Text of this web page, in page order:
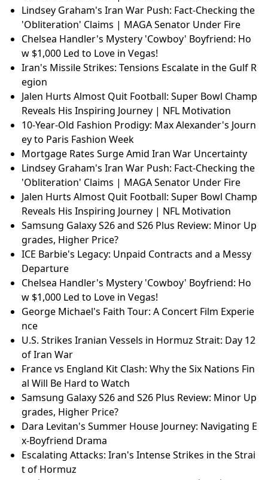
Canal+ Strikes AI & Drama Deals: Google Cloud, Ope
nAI & Sky Partnership Explained
Lindsey Graham's Iran War Push: Fact-Checking the
'Obliteration' Claims | MAGA Senator Under Fire
Lindsey Graham's Iran War Push: Fact-Checking the
'Obliteration' Claims | MAGA Senator Under Fire
Qatar LNG Shutdown: Global Gas Shockwaves Expla
ined
Lindsey Graham's Iran War Push: Fact-Checking the
'Obliteration' Claims | MAGA Senator Under Fire
Lindsey Graham's Iran War Push: Fact-Checking the
'Obliteration' Claims | MAGA Senator Under Fire
Lindsey Graham's Iran War Push: Fact-Checking the
'Obliteration' Claims | MAGA Senator Under Fire
Chelsea Handler's Mystery 'Cowboy' Boyfriend: Ho
w $1,000 Led to Love in Vegas!
Iran's Missile Strikes: Tensions Escalate in the Gulf R
egion
Jalen Hurts Almost Quit Football: Super Bowl Champ
Reveals His Inspiring Journey | NFL Motivation
10-Year-Old Fashion Prodigy: Max Alexander's Journ
ey to Paris Fashion Week
Mortgage Rates Surge Amid Iran War Uncertainty
Lindsey Graham's Iran War Push: Fact-Checking the
'Obliteration' Claims | MAGA Senator Under Fire
Jalen Hurts Almost Quit Football: Super Bowl Champ
Reveals His Inspiring Journey | NFL Motivation
Samsung Galaxy S26 and S26 Plus Review: Minor Up
grades, Higher Price?
ICE Barbie's Legacy: Unpaid Contracts and a Messy
Departure
Chelsea Handler's Mystery 'Cowboy' Boyfriend: Ho
w $1,000 Led to Love in Vegas!
George Michael's Faith Tour: A Concert Film Experie